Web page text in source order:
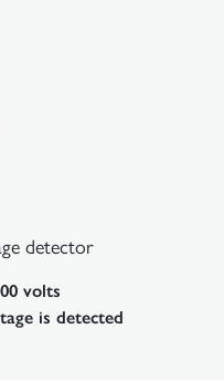
detector
volts
is detected